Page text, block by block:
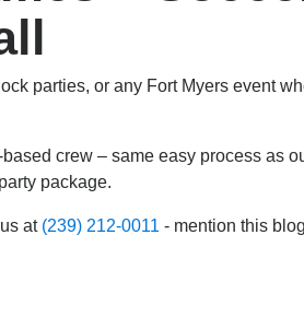
parties, or any Fort Myers event
crew – same easy process as
package.
at (239) 212-0011 - mention this